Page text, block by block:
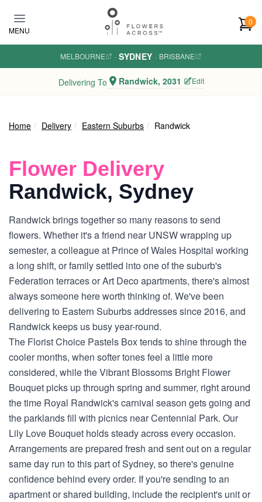
MENU
0
MELBOURNE · SYDNEY · BRISBANE
Delivering To Randwick, 2031 Edit
Home Delivery Eastern Suburbs Randwick
Flower Delivery
Randwick, Sydney
Randwick brings together so many reasons to send
flowers. Whether it's a friend near UNSW wrapping up
semester, a colleague at Prince of Wales Hospital working
a long shift, or family settled into one of the suburb's
Federation terraces or Art Deco apartments, there's almost
always someone here worth thinking of. We've been
delivering to Eastern Suburbs addresses since 2016, and
Randwick keeps us busy year-round.
The Florist Choice Pastels Box tends to shine through the
cooler months, when softer tones feel a little more
considered, while the Vibrant Blossoms Bright Flower
Bouquet picks up through spring and summer, right around
the time Royal Randwick's carnival season gets going and
the parklands fill with picnics near Centennial Park. Our
Lily Love Bouquet holds steady across every occasion.
Arrangements are prepared fresh and sent out on a regular
same day run to this part of Sydney, so there's genuine
confidence behind every order. If you're sending to an
apartment or shared building, include the recipient's unit or